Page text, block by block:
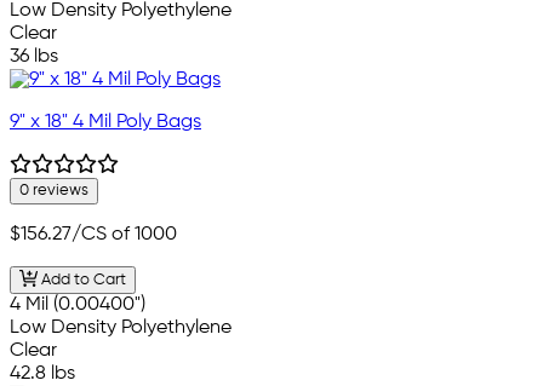
Low Density Polyethylene
Clear
36 lbs
9" x 18" 4 Mil Poly Bags
0 reviews
$156.27/CS of 1000
Add to Cart
4 Mil (0.00400")
Low Density Polyethylene
Clear
42.8 lbs